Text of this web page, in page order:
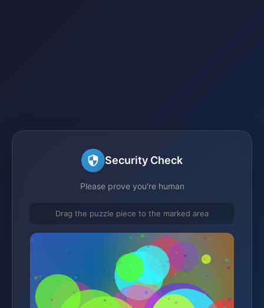
Security Check
Please prove you're human
Drag the puzzle piece to the marked area